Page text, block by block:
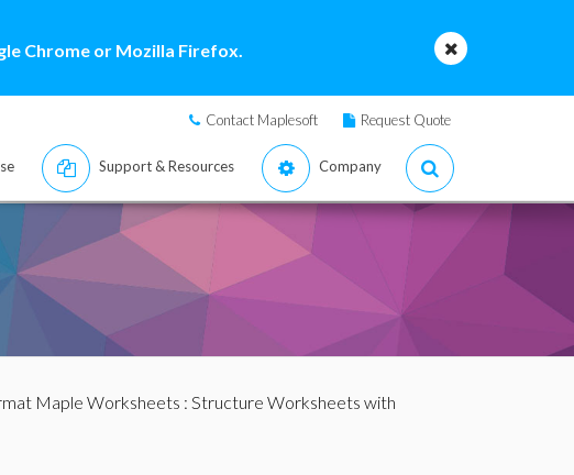
Chrome or Mozilla Firefox.
Contact Maplesoft Request Quote
Support & Resources Company
Maple Worksheets : Structure Worksheets with